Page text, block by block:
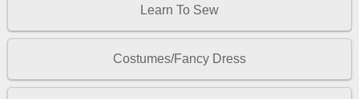
Learn To Sew
Costumes/Fancy Dress